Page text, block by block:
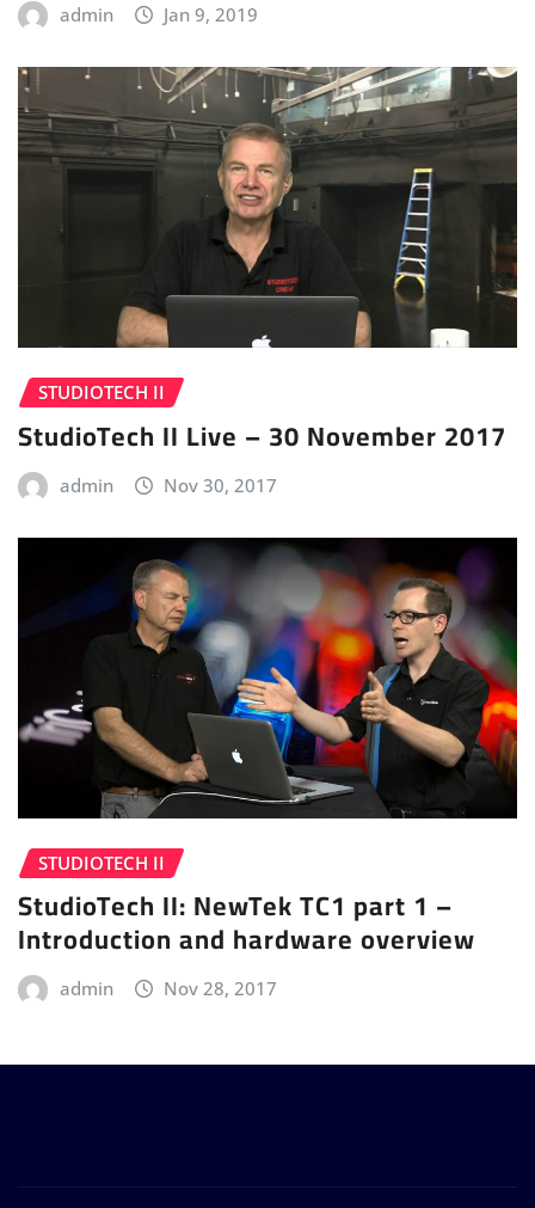
admin Jan 9, 2019
STUDIOTECH II
StudioTech II Live – 30 November 2017
admin Nov 30, 2017
STUDIOTECH II
StudioTech II: NewTek TC1 part 1 –
Introduction and hardware overview
admin Nov 28, 2017